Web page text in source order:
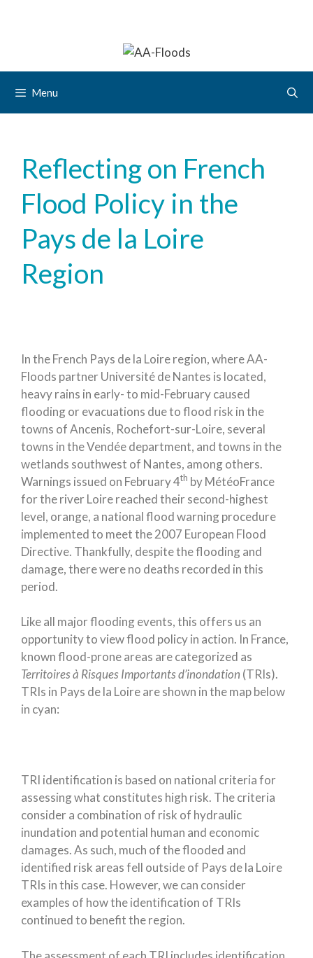
Menu
Reflecting on French
Flood Policy in the
Pays de la Loire
Region
In the French Pays de la Loire region, where AA-
Floods partner Université de Nantes is located,
heavy rains in early- to mid-February caused
flooding or evacuations due to flood risk in the
towns of Ancenis, Rochefort-sur-Loire, several
towns in the Vendée department, and towns in the
wetlands southwest of Nantes, among others.
Warnings issued on February 4th by MétéoFrance
for the river Loire reached their second-highest
level, orange, a national flood warning procedure
implemented to meet the 2007 European Flood
Directive. Thankfully, despite the flooding and
damage, there were no deaths recorded in this
period.
Like all major flooding events, this offers us an
opportunity to view flood policy in action. In France,
known flood-prone areas are categorized as
Territoires à Risques Importants d’inondation (TRIs).
TRIs in Pays de la Loire are shown in the map below
in cyan:
TRI identification is based on national criteria for
assessing what constitutes high risk. The criteria
consider a combination of risk of hydraulic
inundation and potential human and economic
damages. As such, much of the flooded and
identified risk areas fell outside of Pays de la Loire
TRIs in this case. However, we can consider
examples of how the identification of TRIs
continued to benefit the region.